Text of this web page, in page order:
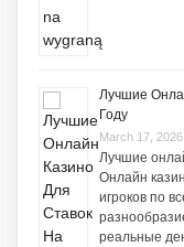
Лучшие
Году
March 17, 2026
Лучшие
Онлайн
игроков по
реальные